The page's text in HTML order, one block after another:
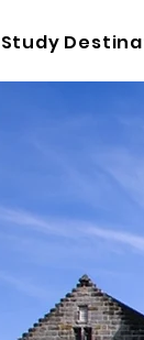
Study